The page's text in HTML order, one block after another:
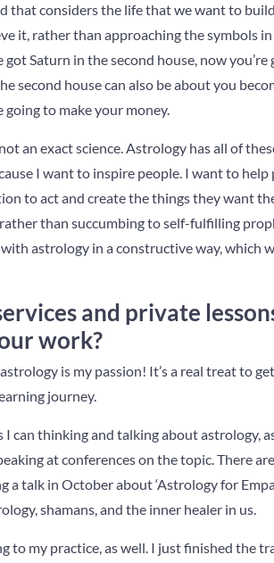
that considers the life that we want to
it, rather than approaching the symbols in
Saturn in the second house, now
second house can also be about you
to make your money.
an exact science. Astrology has all of
I want to inspire people. I want to help
to act and create the things they want
than succumbing to self-fulfilling
astrology in a constructive way, which
and private
work?
is my passion! It’s a real treat to
journey.
can thinking and talking about astrology,
at conferences on the topic. There
talk in October about ‘Astrology for
shamans, and the inner healer in us.
to my practice, as well. I just finished the